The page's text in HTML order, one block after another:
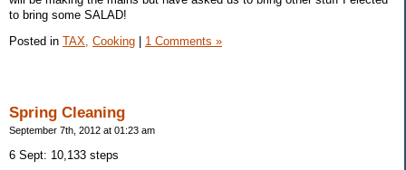
to bring some SALAD!
Posted in TAX, Cooking 1 Comments »
Spring Cleaning
September 7th, 2012 at 01:23 am
6 Sept: 10,133 steps